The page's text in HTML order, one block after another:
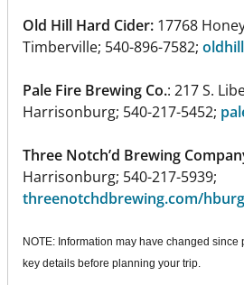
Old Hill Hard Cider: 17768
Timberville; 540-896-7582;
Pale Fire Brewing Co.: 217 S.
Harrisonburg; 540-217-5452;
Three Notch’d Brewing
Harrisonburg; 540-217-5939;
threenotchdbrewing.com/hburg
NOTE: Information may have changed
key details before planning your trip.